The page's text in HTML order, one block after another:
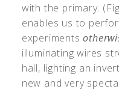
with the primary.
enables us to
experiments
illuminating wires
hall, lighting an
new and very